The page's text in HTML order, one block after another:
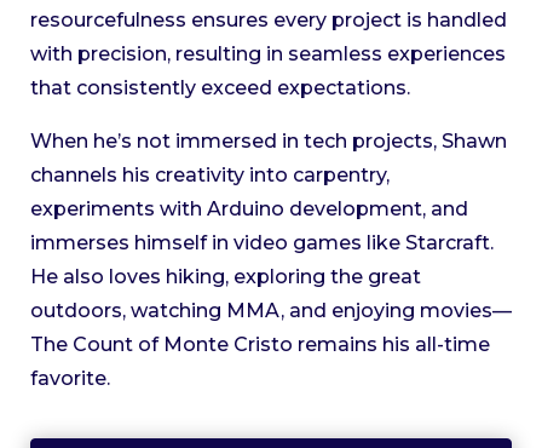
resourcefulness ensures every project is handled
with precision, resulting in seamless experiences
that consistently exceed expectations.
When he’s not immersed in tech projects, Shawn
channels his creativity into carpentry,
experiments with Arduino development, and
immerses himself in video games like Starcraft.
He also loves hiking, exploring the great
outdoors, watching MMA, and enjoying movies—
The Count of Monte Cristo remains his all-time
favorite.